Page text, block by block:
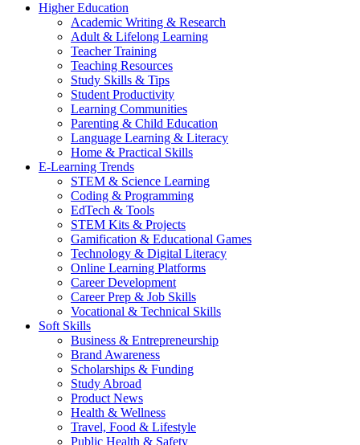
Higher Education
Academic Writing & Research
Adult & Lifelong Learning
Teacher Training
Teaching Resources
Study Skills & Tips
Student Productivity
Learning Communities
Parenting & Child Education
Language Learning & Literacy
Home & Practical Skills
E-Learning Trends
STEM & Science Learning
Coding & Programming
EdTech & Tools
STEM Kits & Projects
Gamification & Educational Games
Technology & Digital Literacy
Online Learning Platforms
Career Development
Career Prep & Job Skills
Vocational & Technical Skills
Soft Skills
Business & Entrepreneurship
Brand Awareness
Scholarships & Funding
Study Abroad
Product News
Health & Wellness
Travel, Food & Lifestyle
Public Health & Safety